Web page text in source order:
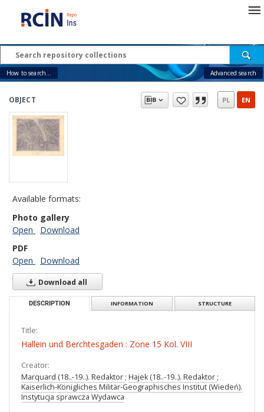
How to search... Advanced search
OBJECT PL EN
Available formats:
Photo gallery
Open
Download
PDF
Open
Download
Download all
DESCRIPTION INFORMATION STRUCTURE
Title:
Hallein und Berchtesgaden : Zone 15 Kol. VIII
Creator:
Marquard (18..-19..). Redaktor ; Hajek (18..-19..). Redaktor ;
Kaiserlich-Königliches Militär-Geographisches Institut (Wiedeń).
Instytucja sprawcza Wydawca